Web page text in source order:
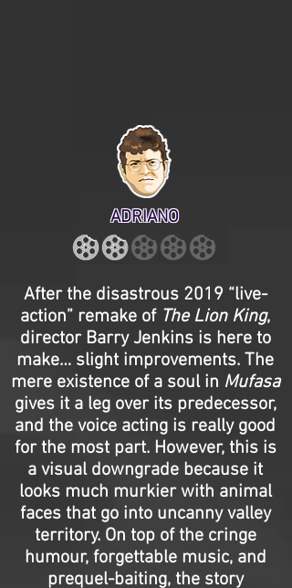
ADRIANO
After the disastrous 2019 “live-
action” remake of The Lion King,
director Barry Jenkins is here to
make… slight improvements. The
mere existence of a soul in Mufasa
gives it a leg over its predecessor,
and the voice acting is really good
for the most part. However, this is
a visual downgrade because it
looks much murkier with animal
faces that go into uncanny valley
territory. On top of the cringe
humour, forgettable music, and
prequel-baiting, the story